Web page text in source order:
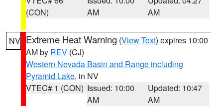
(CON)
AM
AM
NV Extreme Heat Warning (View Text) expires 10:00
AM by REV (CJ)
Western Nevada Basin and Range including
Pyramid Lake, in NV
VTEC# 1 (CON) Issued: 10:00
AM
Updated: 10:47
AM